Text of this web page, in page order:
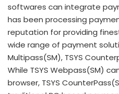
softwares can integrate
has been processing
reputation for providing
wide range of payment
Multipass(SM), TSYS
While TSYS Webpass(SM)
browser, TSYS